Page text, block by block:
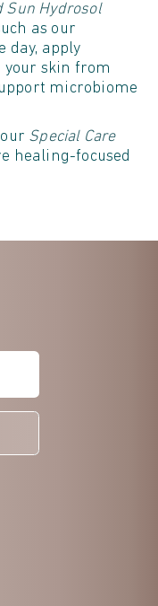
Sun Hydrosol
as our
day, apply
skin from
microbiome
Special Care
healing-focused